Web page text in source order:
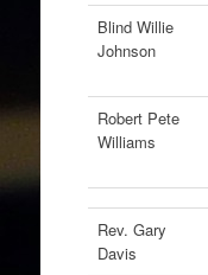
Blind Willie
Johnson
Robert Pete
Williams
Rev. Gary
Davis